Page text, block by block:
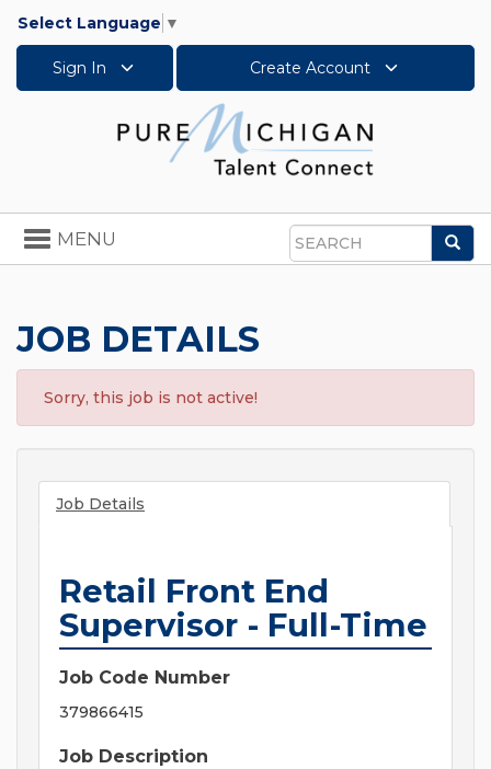
Select Language ▼
Sign In Create Account
Search
Toggle
navigation
MENU
JOB DETAILS
Sorry, this job is not active!
Job Details
Retail Front End
Supervisor - Full-Time
Job Code Number
379866415
Job Description